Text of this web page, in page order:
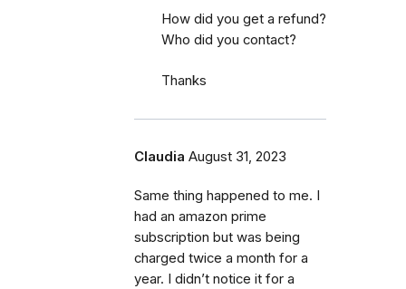
How did you get a refund?
Who did you contact?
Thanks
Claudia August 31, 2023
Same thing happened to me. I
had an amazon prime
subscription but was being
charged twice a month for a
year. I didn’t notice it for a